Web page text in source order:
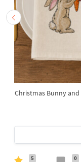
Christmas Bunny
5 0